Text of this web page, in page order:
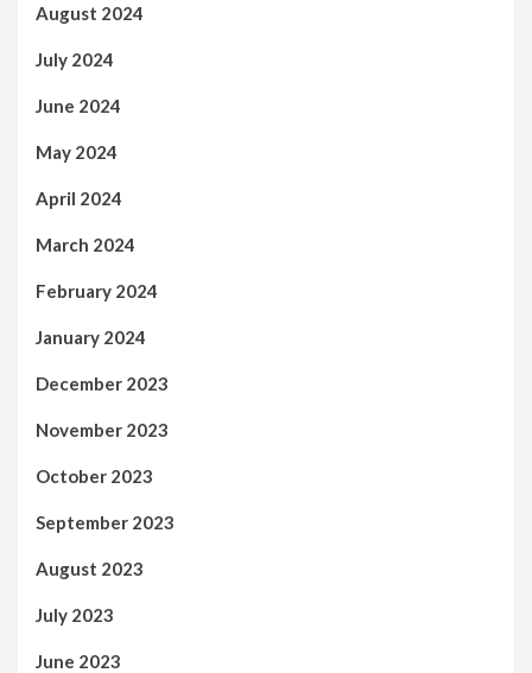
August 2024
July 2024
June 2024
May 2024
April 2024
March 2024
February 2024
January 2024
December 2023
November 2023
October 2023
September 2023
August 2023
July 2023
June 2023